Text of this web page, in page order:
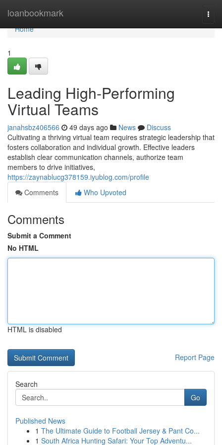
loanbookmark
Home
Home
1
Leading High-Performing
Virtual Teams
janahsbz406566 49 days ago News
Discuss
Cultivating a thriving virtual team requires strategic leadership that
fosters collaboration and individual growth. Effective leaders
establish clear communication channels, authorize team
members to drive initiatives,
https://zaynablucg378159.iyublog.com/profile
Comments
Who Upvoted
Comments
Submit a Comment
No HTML
HTML is disabled
Report Page
Search
Go
Published News
1 The Ultimate Guide to Football Jersey & Pant Co...
1 South Africa Hunting Safari: Your Top Adventu...